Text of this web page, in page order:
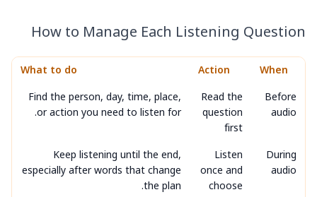
How to Manage Each Listening Question
When
Action
What to do
Before
audio
Read the
question
first
Find the person, day, time, place,
or action you need to listen for.
During
audio
Listen
once and
choose
Keep listening until the end,
especially after words that change
the plan.